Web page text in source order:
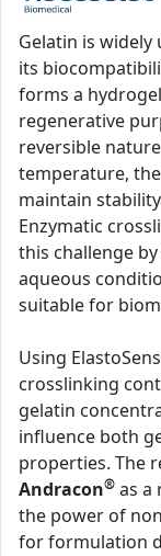
Gelatin is
its
forms a
regenerative
reversible
temperature,
maintain
Enzymatic
this challenge
aqueous
suitable for
Using
crosslinking
gelatin
influence both
properties. The
Andracon® as a
the power of
for formulation